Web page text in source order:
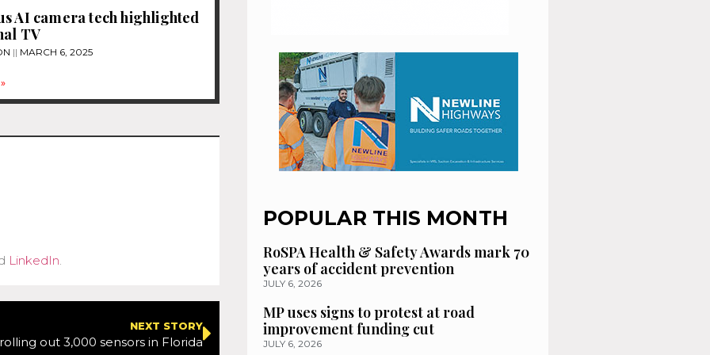
AI camera tech highlighted
TV
MARCH 6, 2025
LinkedIn
NEXT STORY
out 3,000 sensors in Florida
POPULAR THIS MONTH
RoSPA Health & Safety Awards mark 70
years of accident prevention
JULY 6, 2026
MP uses signs to protest at road
improvement funding cut
JULY 6, 2026